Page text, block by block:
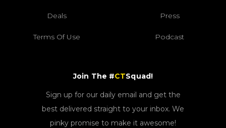
Deals Press
Terms Of Use Podcast
Join The #CTSquad!
Sign up for our daily email and get the
best delivered straight to your inbox. We
pinky promise to make it awesome!